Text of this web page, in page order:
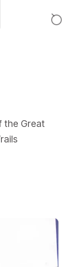
the Great